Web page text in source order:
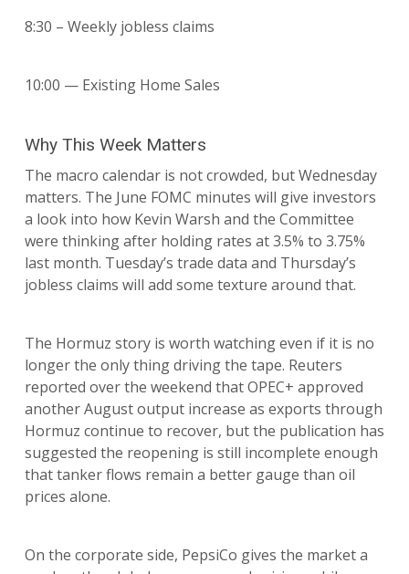
8:30 – Weekly jobless claims
10:00 — Existing Home Sales
Why This Week Matters
The macro calendar is not crowded, but Wednesday
matters. The June FOMC minutes will give investors
a look into how Kevin Warsh and the Committee
were thinking after holding rates at 3.5% to 3.75%
last month. Tuesday’s trade data and Thursday’s
jobless claims will add some texture around that.
The Hormuz story is worth watching even if it is no
longer the only thing driving the tape. Reuters
reported over the weekend that OPEC+ approved
another August output increase as exports through
Hormuz continue to recover, but the publication has
suggested the reopening is still incomplete enough
that tanker flows remain a better gauge than oil
prices alone.
On the corporate side, PepsiCo gives the market a